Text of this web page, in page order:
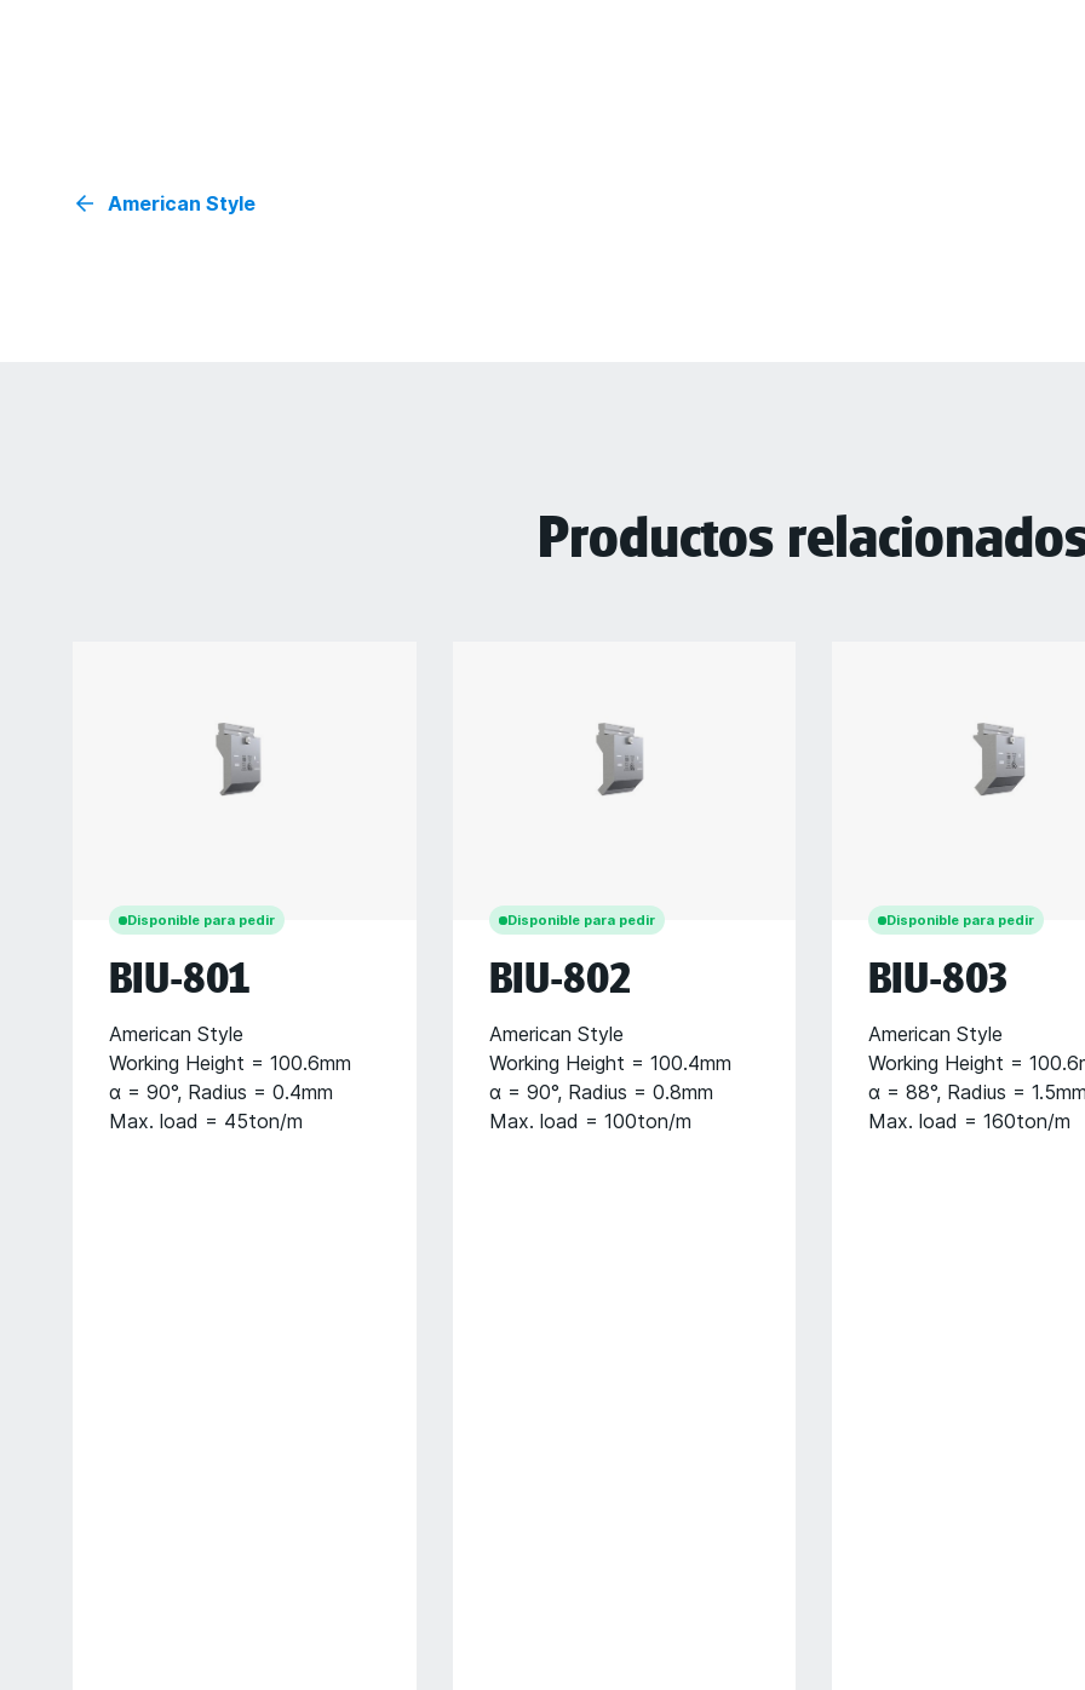
American Style
Productos
Disponible para pedir
BIU-801
American Style
Working Height = 100.6mm
α = 90°, Radius = 0.4mm
Max. load = 45ton/m
Disponible para pedir
BIU-802
American Style
Working Height = 100.4mm
α = 90°, Radius = 0.8mm
Max. load = 100ton/m
Disponible para pedir
BIU-803
American Style
Working Height =
α = 88°, Radius =
Max. load = 160ton/m